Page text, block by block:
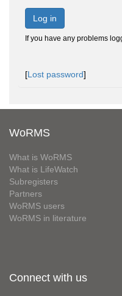
Log in
If you have any problems
[Lost password]
WoRMS
What is WoRMS
What is LifeWatch
Subregisters
Partners
WoRMS users
WoRMS in literature
Connect with us